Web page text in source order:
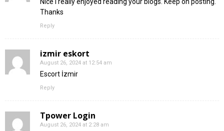
Thanks
Reply
izmir eskort
August 26, 2024 at 12:54 am
Escort İzmir
Reply
Tpower Login
August 26, 2024 at 2:28 am